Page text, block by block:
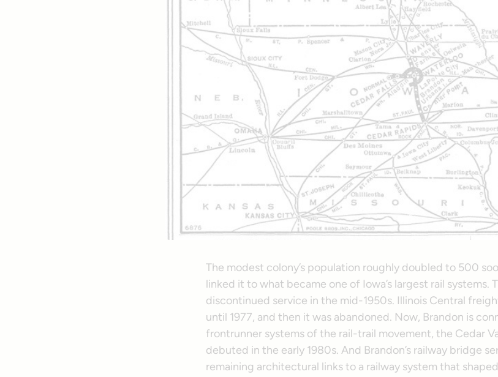
The modest colony’s population roughly doubled to 500
linked it to what became one of Iowa’s largest rail systems.
discontinued service in the mid-1950s. Illinois Central
until 1977, and then it was abandoned. Now, Brandon is
frontrunner systems of the rail-trail movement, the Cedar
debuted in the early 1980s. And Brandon’s railway bridge
remaining architectural links to a railway system that